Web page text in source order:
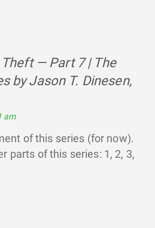
— Part 7 | The
by Jason T. Dinesen,
am
of this series (for now).
parts of this series: 1, 2, 3,